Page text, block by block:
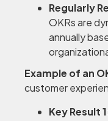
Regularly
OKRs are
annually
Example of an
customer
Key Result